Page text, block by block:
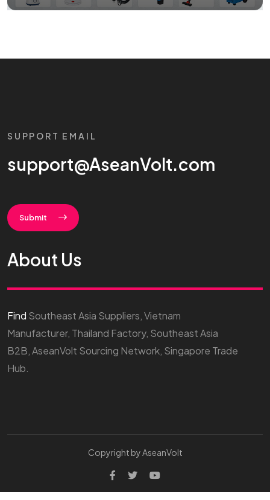
SUPPORT EMAIL
support@AseanVolt.com
Submit
About Us
Find Southeast Asia Suppliers, Vietnam
Manufacturer, Thailand Factory, Southeast Asia
B2B, AseanVolt Sourcing Network, Singapore Trade
Hub.
Copyright by AseanVolt